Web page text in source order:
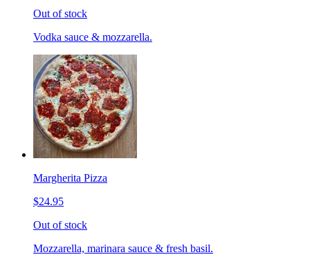
Out of stock
Vodka sauce & mozzarella.
Margherita Pizza
$24.95
Out of stock
Mozzarella, marinara sauce & fresh basil.